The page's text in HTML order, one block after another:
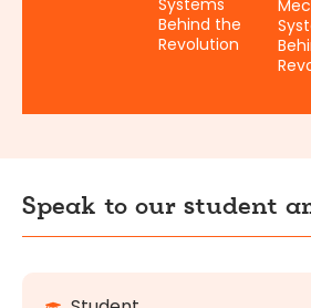
Systems
Behind the
Revolution
Speak to our student